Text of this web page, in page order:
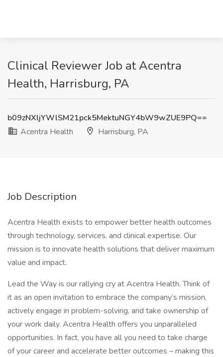
Clinical Reviewer Job at Acentra
Health, Harrisburg, PA
b09zNXljYWlSM21pck5MektuNGY4bW9wZUE9PQ==
Acentra Health
Harrisburg, PA
Job Description
Acentra Health exists to empower better health outcomes
through technology, services, and clinical expertise. Our
mission is to innovate health solutions that deliver maximum
value and impact.
Lead the Way is our rallying cry at Acentra Health. Think of
it as an open invitation to embrace the company’s mission,
actively engage in problem-solving, and take ownership of
your work daily. Acentra Health offers you unparalleled
opportunities. In fact, you have all you need to take charge
of your career and accelerate better outcomes – making this